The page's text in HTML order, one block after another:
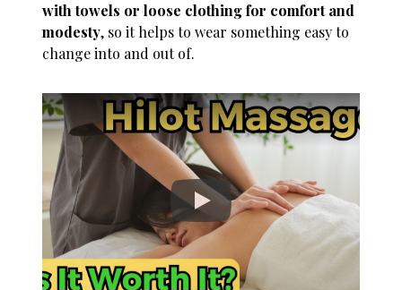
with towels or loose clothing for comfort and
modesty, so it helps to wear something easy to
change into and out of.